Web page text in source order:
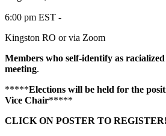
6:00 pm EST -
Kingston RO or via Zoom
Members who self-identify as racialized
meeting.
*****Elections will be held for the
Vice Chair*****
CLICK ON POSTER TO REGISTER!